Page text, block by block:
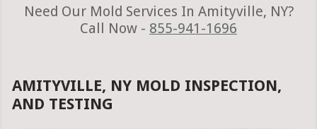
Need Our Mold Services In Amityville, NY?
Call Now - 855-941-1696
AMITYVILLE, NY MOLD INSPECTION,
AND TESTING